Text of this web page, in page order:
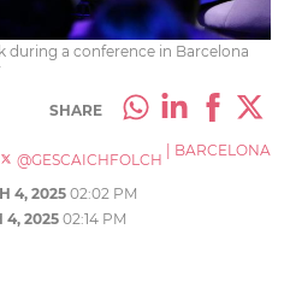
during a conference in Barcelona
SHARE
@GESCAICHFOLCH BARCELONA
4, 2025 02:02 PM
4, 2025 02:14 PM